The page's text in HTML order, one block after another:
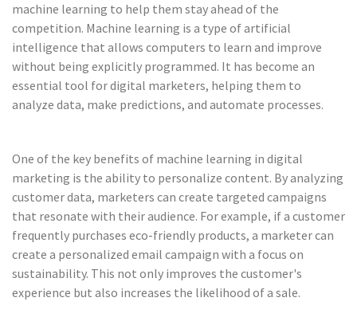
machine learning to help them stay ahead of the
competition. Machine learning is a type of artificial
intelligence that allows computers to learn and improve
without being explicitly programmed. It has become an
essential tool for digital marketers, helping them to
analyze data, make predictions, and automate processes.
One of the key benefits of machine learning in digital
marketing is the ability to personalize content. By analyzing
customer data, marketers can create targeted campaigns
that resonate with their audience. For example, if a customer
frequently purchases eco-friendly products, a marketer can
create a personalized email campaign with a focus on
sustainability. This not only improves the customer's
experience but also increases the likelihood of a sale.